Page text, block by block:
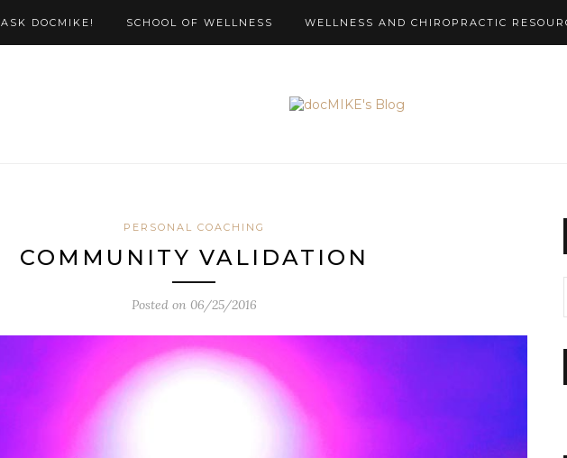
ASK DOCMIKE! SCHOOL OF WELLNESS WELLNESS AND CHIROPRACTIC
PERSONAL COACHING
COMMUNITY VALIDATION
Posted on 06/25/2016